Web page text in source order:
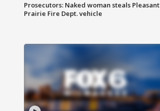
Prosecutors: Naked woman steals Pleasant
Prairie Fire Dept. vehicle